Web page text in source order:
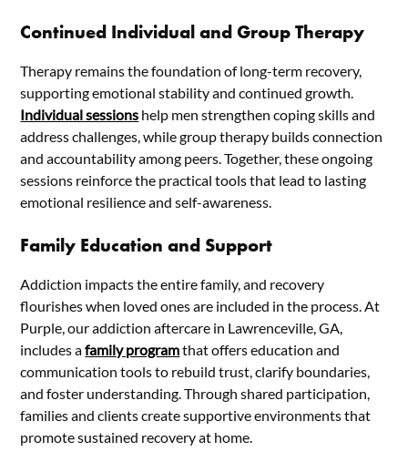
Continued Individual and Group Therapy
Therapy remains the foundation of long-term recovery,
supporting emotional stability and continued growth.
Individual sessions help men strengthen coping skills and
address challenges, while group therapy builds connection
and accountability among peers. Together, these ongoing
sessions reinforce the practical tools that lead to lasting
emotional resilience and self-awareness.
Family Education and Support
Addiction impacts the entire family, and recovery
flourishes when loved ones are included in the process. At
Purple, our addiction aftercare in Lawrenceville, GA,
includes afamily programthat offers education and
communication tools to rebuild trust, clarify boundaries,
and foster understanding. Through shared participation,
families and clients create supportive environments that
promote sustained recovery at home.